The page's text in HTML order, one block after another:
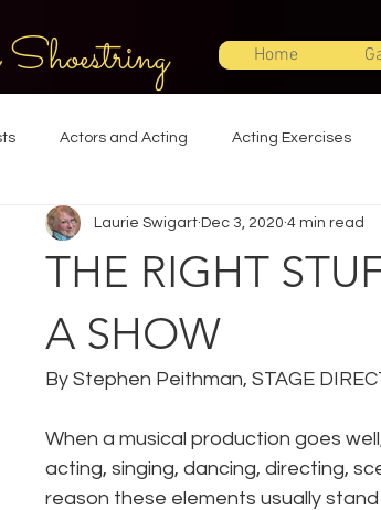
Home
Actors and Acting Acting Exercises
Directing Improvisation Lighting Design
THE RIGHT
A SHOW
Laurie Swigart Dec 3, 2020 4 min read
By Stephen Peithman, STAGE
When a musical production goes
acting, singing, dancing, directing,
reason these elements usually